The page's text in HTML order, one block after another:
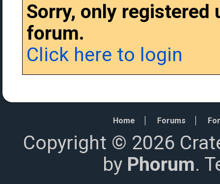
Sorry, only
forum.
Click here to login
Home Forums
Copyright © 2026
by Phorum.